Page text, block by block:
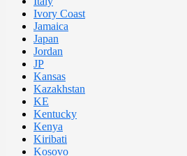
Ivory Coast
Jamaica
Japan
Jordan
JP
Kansas
Kazakhstan
KE
Kentucky
Kenya
Kiribati
Kosovo